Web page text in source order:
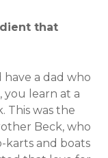
that
a dad who
you learn at a
This was the
Beck, who
and boats